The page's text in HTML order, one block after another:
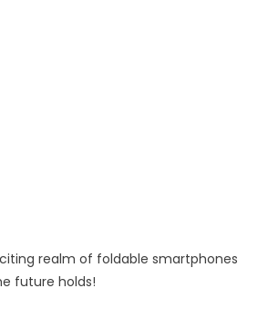
realm of foldable smartphones
future holds!